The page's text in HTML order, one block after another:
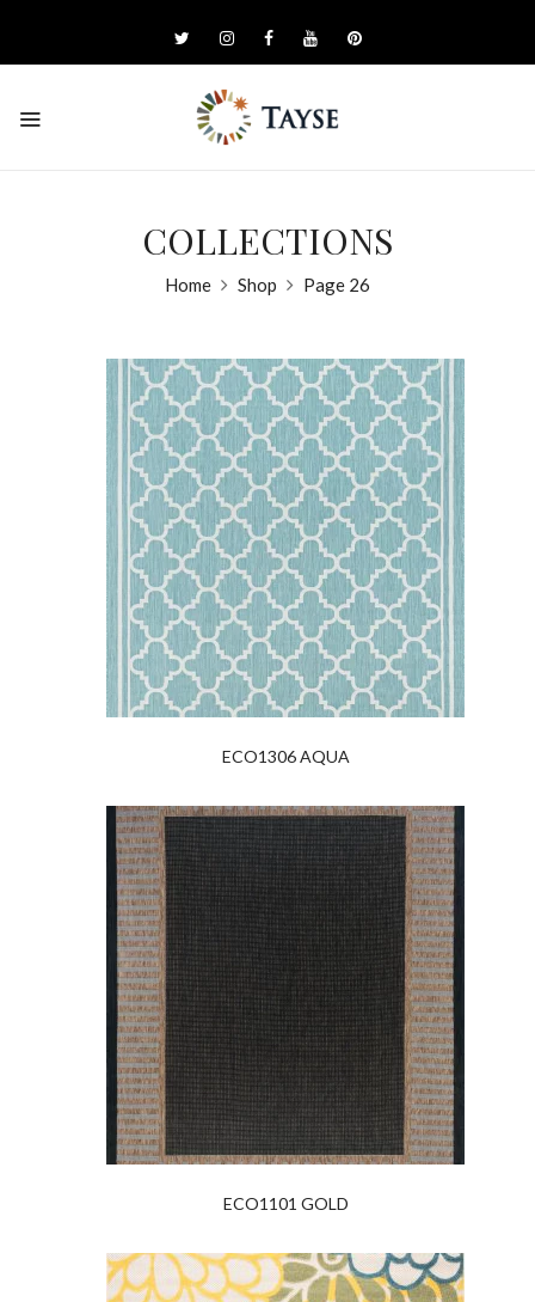
COLLECTIONS
Home Shop Page 26
ECO1306 AQUA
ECO1101 GOLD